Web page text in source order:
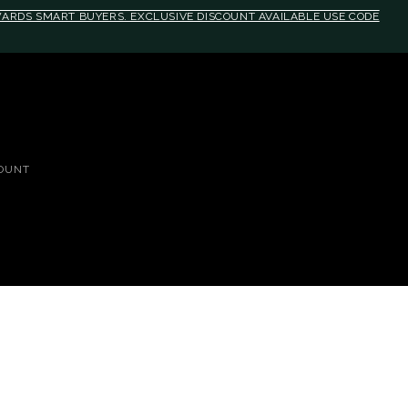
SMART BUYERS. EXCLUSIVE DISCOUNT AVAILABLE USE CODE